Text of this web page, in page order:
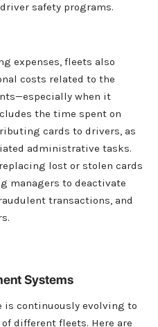
safety programs.
expenses, fleets also
costs related to the
when it
the time spent on
cards to drivers, as
administrative tasks.
lost or stolen cards
managers to deactivate
transactions, and
Systems
is continuously evolving to
different fleets. Here are